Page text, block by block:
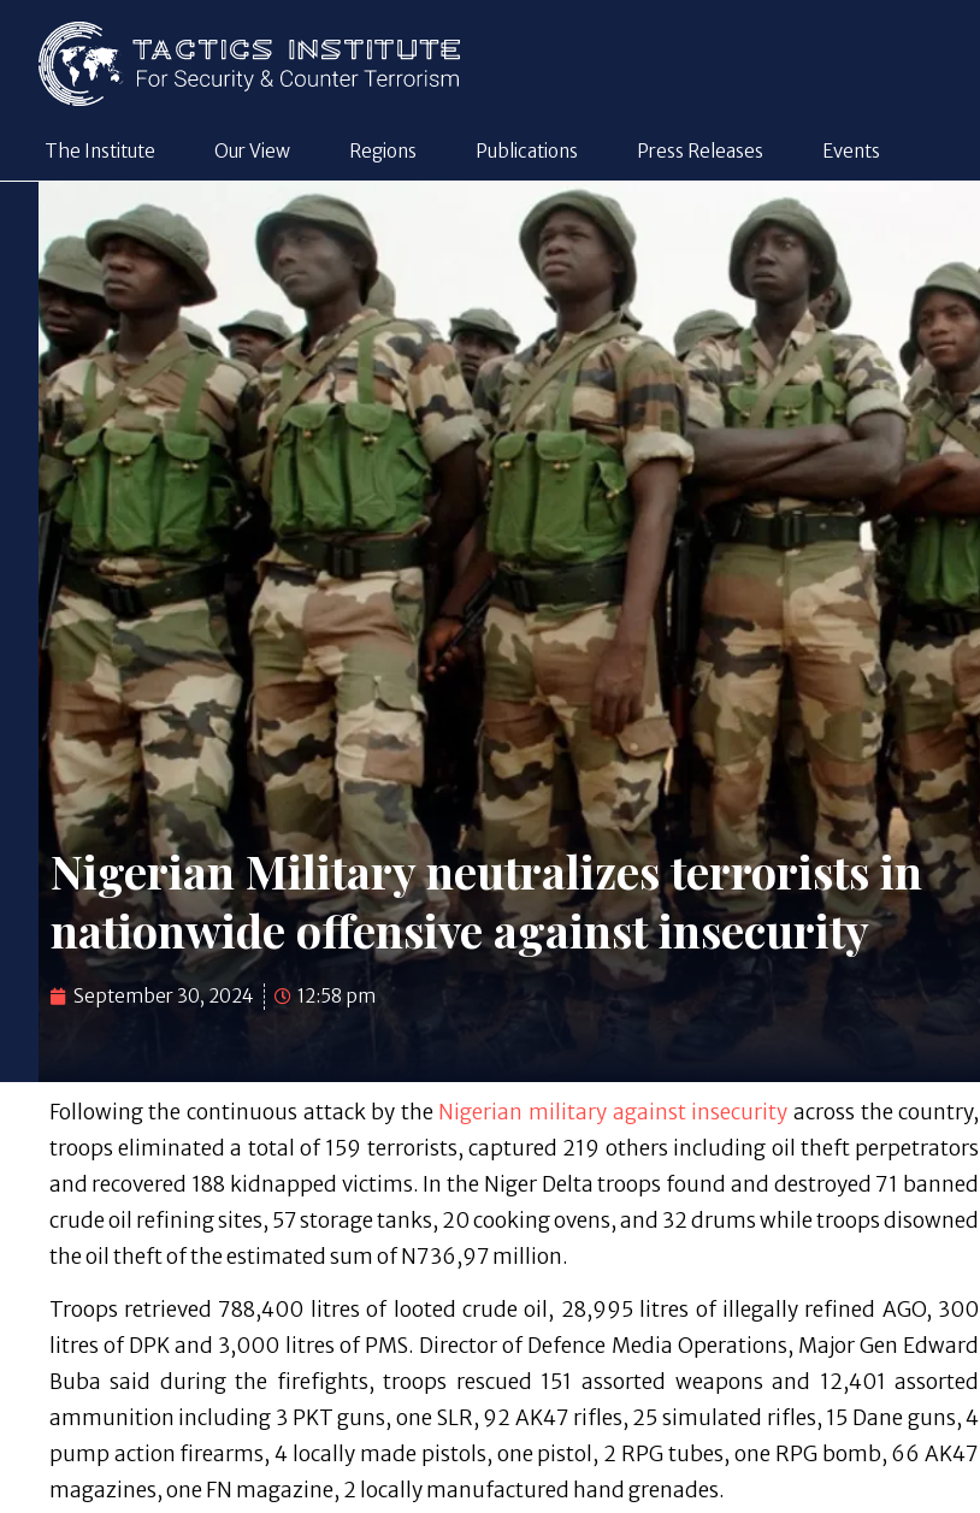
The Institute Our View Regions Publications Press Releases Events
Nigerian Military neutralizes terrorists in
nationwide offensive against insecurity
September 30, 2024 12:58 pm
Following the continuous attack by the Nigerian military against insecurity across the country,
troops eliminated a total of 159 terrorists, captured 219 others including oil theft perpetrators
and recovered 188 kidnapped victims. In the Niger Delta troops found and destroyed 71 banned
crude oil refining sites, 57 storage tanks, 20 cooking ovens, and 32 drums while troops disowned
the oil theft of the estimated sum of N736,97 million.
Troops retrieved 788,400 litres of looted crude oil, 28,995 litres of illegally refined AGO, 300
litres of DPK and 3,000 litres of PMS. Director of Defence Media Operations, Major Gen Edward
Buba said during the firefights, troops rescued 151 assorted weapons and 12,401 assorted
ammunition including 3 PKT guns, one SLR, 92 AK47 rifles, 25 simulated rifles, 15 Dane guns, 4
pump action firearms, 4 locally made pistols, one pistol, 2 RPG tubes, one RPG bomb, 66 AK47
magazines, one FN magazine, 2 locally manufactured hand grenades.